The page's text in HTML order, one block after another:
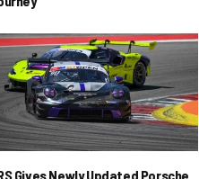
Gives Newly Updated Porsche